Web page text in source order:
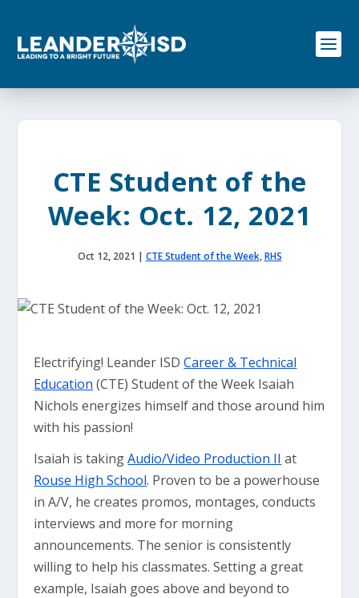
o
CTE Student of the
Week: Oct. 12, 2021
Oct 12, 2021 | CTE Student of the Week,RHS
Electrifying! Leander ISDCareer & Technical
Education (CTE) Student of the Week Isaiah
Nichols energizes himself and those around him
with his passion!
Isaiah is takingAudio/Video Production II at
Rouse High School. Proven to be a powerhouse
in A/V, he creates promos, montages, conducts
interviews and more for morning
announcements. The senior is consistently
willing to help his classmates. Setting a great
example, Isaiah goes above and beyond to